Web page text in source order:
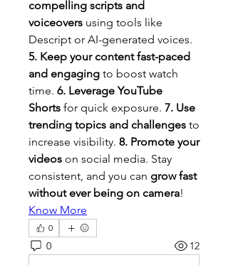
compelling scripts and
voiceovers using tools like
5. Keep your content fast-paced
and engaging to boost watch
time. 6. Leverage YouTube
Shorts for quick exposure. 7. Use
trending topics and challenges to
increase visibility. 8. Promote your
videos on social media. Stay
consistent, and you can grow fast
without ever being on camera!
Know More
0
0 12